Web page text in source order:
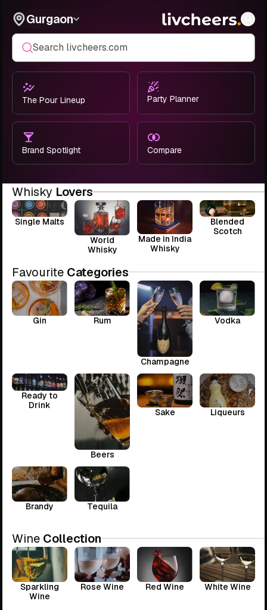
Gurgaon
Search livcheers.com
The Pour Lineup Party Planner
Brand Spotlight Compare
Whisky Lovers
Single Malts
World
Whisky
Made in India
Whisky
Blended
Scotch
Favourite Categories
Gin Rum
Champagne
Vodka
Ready to
Drink
Beers
Sake Liqueurs
Brandy Tequila
Wine Collection
Sparkling
Wine
Rose Wine Red Wine White Wine